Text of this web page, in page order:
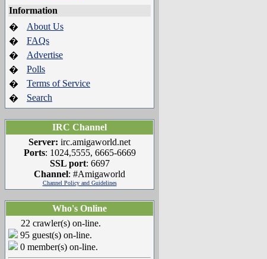
Information
�
About Us
�
FAQs
�
Advertise
�
Polls
�
Terms of Service
�
Search
IRC Channel
Server: irc.amigaworld.net
Ports: 1024,5555, 6665-6669
SSL port: 6697
Channel: #Amigaworld
Channel Policy and Guidelines
Who's Online
22 crawler(s) on-line.
95 guest(s) on-line.
0 member(s) on-line.